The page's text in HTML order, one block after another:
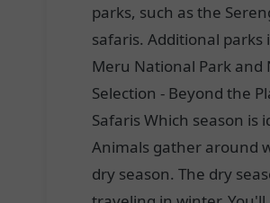
parks, such as the
safaris. Additional
Meru National Park and
Selection - Beyond the
Safaris Which season is
Animals gather around
dry season. The dry